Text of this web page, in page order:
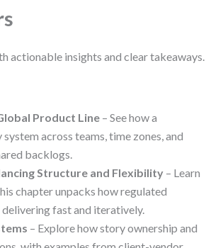
actionable insights and clear takeaways.
Product Line – See how a
across teams, time zones, and
backlogs.
Structure and Flexibility – Learn
chapter unpacks how regulated
fast and iteratively.
– Explore how story ownership and